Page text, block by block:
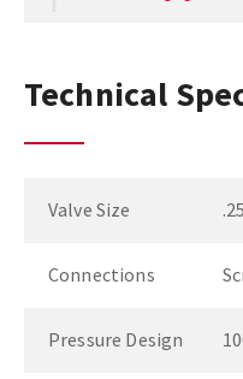
Technical
Valve Size
Connections
Pressure Design